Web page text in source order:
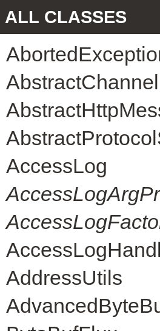
ALL CLASSES
AccessLog
AddressUtils